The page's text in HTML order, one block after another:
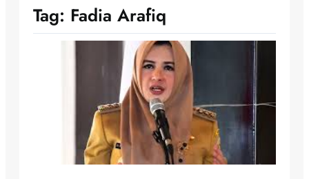
Tag: Fadia Arafiq